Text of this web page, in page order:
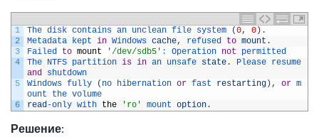
1
2
3
4
5
6
The disk contains an unclean file system (0, 0 ) .
Metadata kept in Windows cache, refused to mount .
Failed to mount '/dev/sdb5' : Operation not
permitted
The NTFS partition is in an unsafe state . Please
and shutdown
Windows fully ( no hibernation or fast restarting ) , or m
ount the volume
read-only with the 'ro' mount option .
Решение: